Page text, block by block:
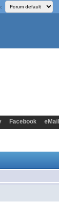
Facebook